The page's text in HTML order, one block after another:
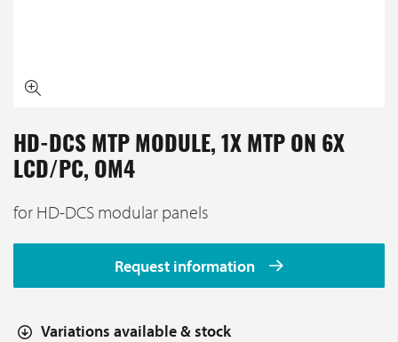
HD-DCS MTP MODULE, 1X MTP ON 6X
LCD/PC, OM4
for HD-DCS modular panels
Request information
Variations available & stock